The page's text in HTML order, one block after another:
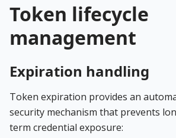
Token lifecycle
management
Expiration handling
Token expiration provides an
security mechanism that prevents
term credential exposure: